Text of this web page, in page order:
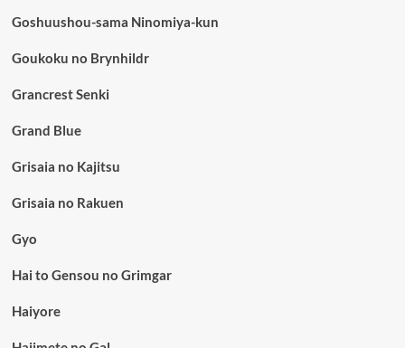
Goshuushou-sama Ninomiya-kun
Goukoku no Brynhildr
Grancrest Senki
Grand Blue
Grisaia no Kajitsu
Grisaia no Rakuen
Gyo
Hai to Gensou no Grimgar
Haiyore